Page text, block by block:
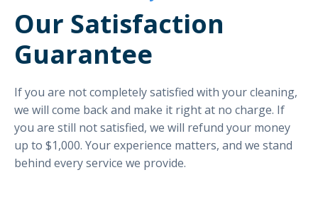
Our Satisfaction
Guarantee
If you are not completely satisfied with your cleaning,
we will come back and make it right at no charge. If
you are still not satisfied, we will refund your money
up to $1,000. Your experience matters, and we stand
behind every service we provide.